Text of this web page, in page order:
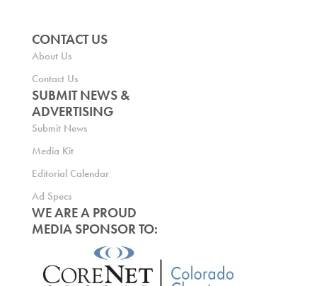
CONTACT US
About Us
Contact Us
SUBMIT NEWS &
ADVERTISING
Submit News
Media Kit
Editorial Calendar
Ad Specs
WE ARE A PROUD
MEDIA SPONSOR TO: